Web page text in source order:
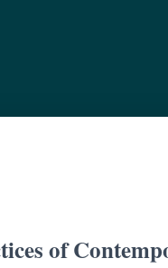
of